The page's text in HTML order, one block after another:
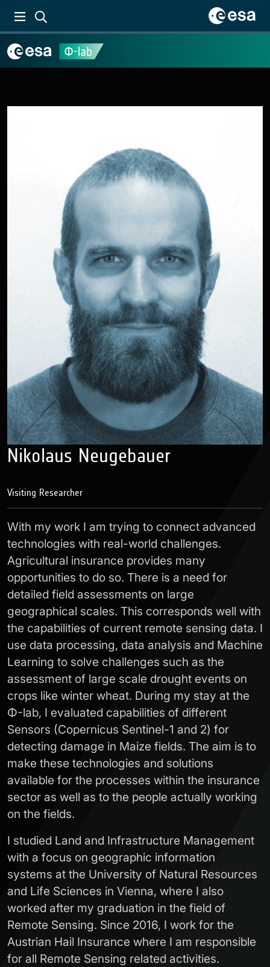
Nikolaus Neugebauer
Visiting Researcher
With my work I am trying to connect advanced
technologies with real-world challenges.
Agricultural insurance provides many
opportunities to do so. There is a need for
detailed field assessments on large
geographical scales. This corresponds well with
the capabilities of current remote sensing data. I
use data processing, data analysis and Machine
Learning to solve challenges such as the
assessment of large scale drought events on
crops like winter wheat. During my stay at the
Φ-lab, I evaluated capabilities of different
Sensors (Copernicus Sentinel-1 and 2) for
detecting damage in Maize fields. The aim is to
make these technologies and solutions
available for the processes within the insurance
sector as well as to the people actually working
on the fields.
I studied Land and Infrastructure Management
with a focus on geographic information
systems at the University of Natural Resources
and Life Sciences in Vienna, where I also
worked after my graduation in the field of
Remote Sensing. Since 2016, I work for the
Austrian Hail Insurance where I am responsible
for all Remote Sensing related activities.